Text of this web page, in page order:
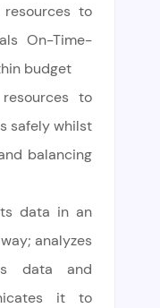
to
On-Time-
budget
to
safely whilst
balancing
data in an
analyzes
data and
it to